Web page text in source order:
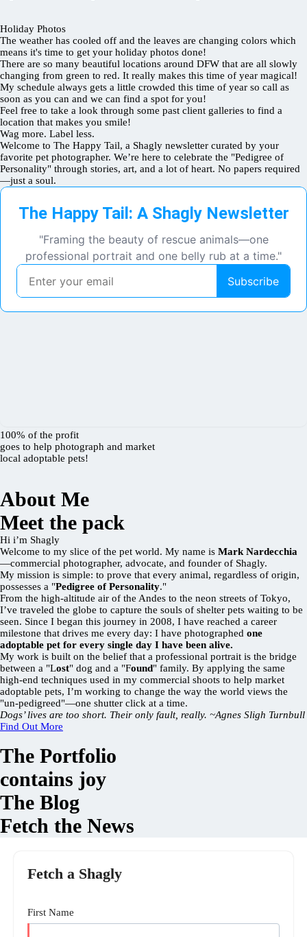
Holiday Photos
The weather has cooled off and the leaves are changing colors which
means it's time to get your holiday photos done!
There are so many beautiful locations around DFW that are all slowly
changing from green to red. It really makes this time of year magical!
My schedule always gets a little crowded this time of year so call as
soon as you can and we can find a spot for you!
Feel free to take a look through some past client galleries to find a
location that makes you smile!
Wag more. Label less.
Welcome to The Happy Tail, a Shagly newsletter curated by your
favorite pet photographer. We’re here to celebrate the "Pedigree of
Personality" through stories, art, and a lot of heart. No papers required
—just a soul.
100% of the profit
goes to help photograph and market
local adoptable pets!
About Me
Meet the pack
Hi i’m Shagly
Welcome to my slice of the pet world. My name is Mark Nardecchia
—commercial photographer, advocate, and founder of Shagly.
My mission is simple: to prove that every animal, regardless of origin,
possesses a "Pedigree of Personality."
From the high-altitude air of the Andes to the neon streets of Tokyo,
I’ve traveled the globe to capture the souls of shelter pets waiting to be
seen. Since I began this journey in 2008, I have reached a career
milestone that drives me every day: I have photographed one
adoptable pet for every single day I have been alive.
My work is built on the belief that a professional portrait is the bridge
between a "Lost" dog and a "Found" family. By applying the same
high-end techniques used in my commercial shoots to help market
adoptable pets, I’m working to change the way the world views the
"un-pedigreed"—one shutter click at a time.
Dogs’ lives are too short. Their only fault, really. ~Agnes Sligh Turnbull
Find Out More
The Portfolio
contains joy
The Blog
Fetch the News
Fetch a Shagly
First Name